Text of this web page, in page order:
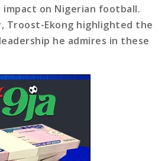
on Nigerian football.
Troost-Ekong highlighted the
he admires in these